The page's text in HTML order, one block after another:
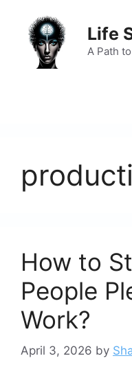
content
Life
A Path
How to
People
Work?
April 3, 2026 by